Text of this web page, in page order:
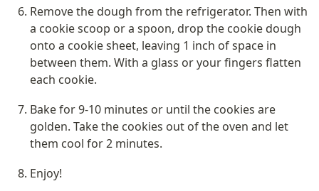
Remove the dough from the refrigerator. Then with
a cookie scoop or a spoon, drop the cookie dough
onto a cookie sheet, leaving 1 inch of space in
between them. With a glass or your fingers flatten
each cookie.
Bake for 9-10 minutes or until the cookies are
golden. Take the cookies out of the oven and let
them cool for 2 minutes.
Enjoy!